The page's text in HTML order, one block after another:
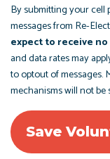
By submitting your cell
messages from Re-
expect to receive no
and data rates may
to optout of messages.
mechanisms will not be